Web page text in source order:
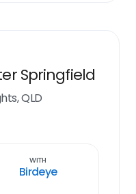
Springfield
QLD
With
Birdeye